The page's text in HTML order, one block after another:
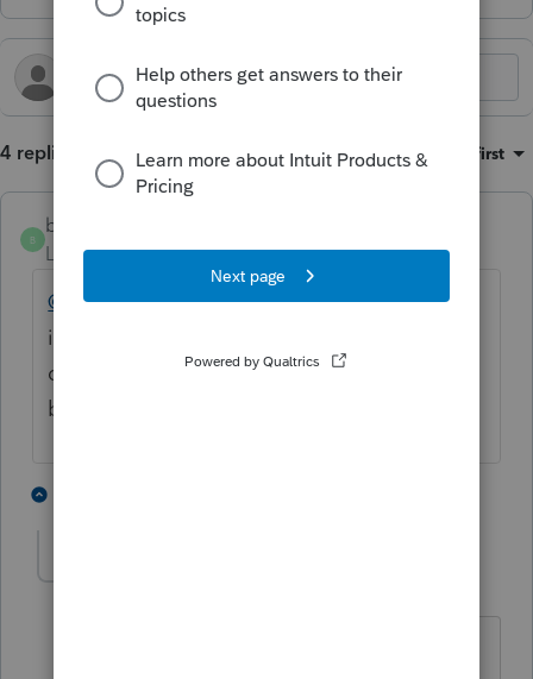
4 replies Sort by :Oldest first
B
bigburg
Level 5
Forum|Forum|4 months ago
@Kathi_at_IntuitWhy haven't y'all fixed the
issue with copies, backups, and transferring
data? We have work we can't access
because we cannot transfer it in.